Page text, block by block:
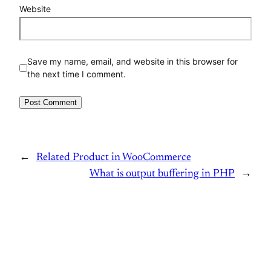
Website
Save my name, email, and website in this browser for
the next time I comment.
←
Related Product in WooCommerce
What is output buffering in PHP
→